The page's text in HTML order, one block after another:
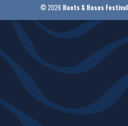
© 2026 Roots & Roses Festival